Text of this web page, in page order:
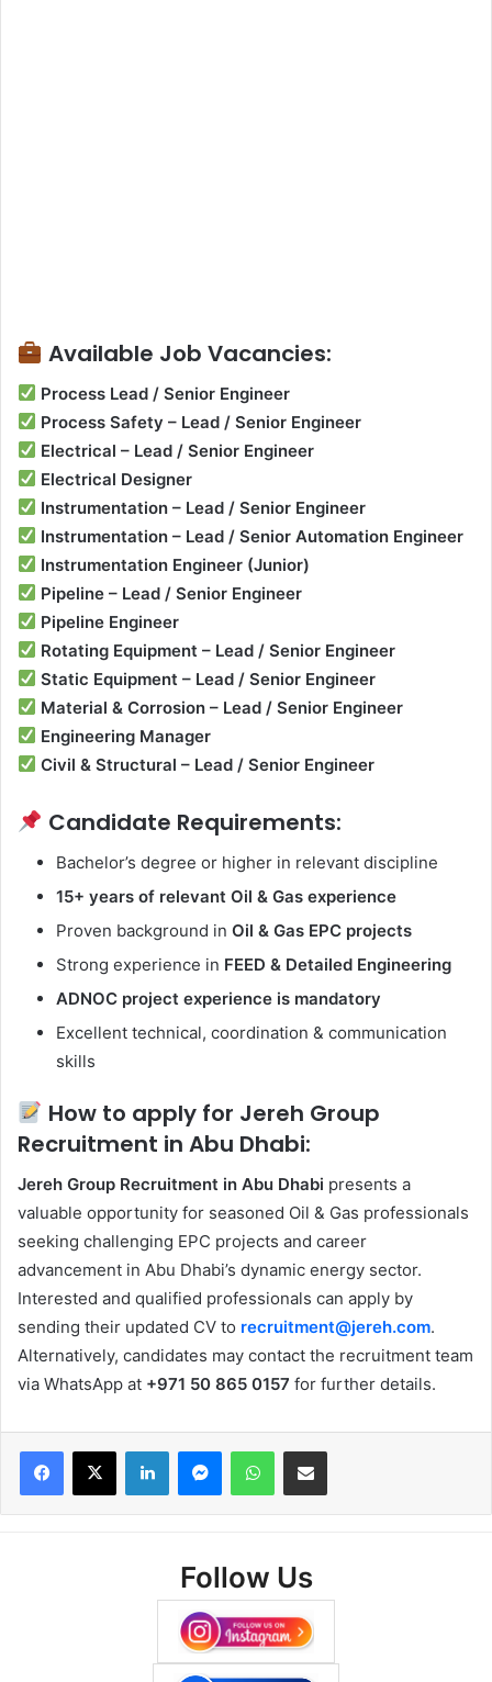
Available Job Vacancies:
Process Lead / Senior Engineer
Process Safety – Lead / Senior Engineer
Electrical – Lead / Senior Engineer
Electrical Designer
Instrumentation – Lead / Senior Engineer
Instrumentation – Lead / Senior Automation Engineer
Instrumentation Engineer (Junior)
Pipeline – Lead / Senior Engineer
Pipeline Engineer
Rotating Equipment – Lead / Senior Engineer
Static Equipment – Lead / Senior Engineer
Material & Corrosion – Lead / Senior Engineer
Engineering Manager
Civil & Structural – Lead / Senior Engineer
Candidate Requirements:
Bachelor’s degree or higher in relevant discipline
15+ years of relevant Oil & Gas experience
Proven background in Oil & Gas EPC projects
Strong experience in FEED & Detailed Engineering
ADNOC project experience is mandatory
Excellent technical, coordination & communication
skills
How to apply for Jereh Group
Recruitment in Abu Dhabi:
Jereh Group Recruitment in Abu Dhabi presents a
valuable opportunity for seasoned Oil & Gas professionals
seeking challenging EPC projects and career
advancement in Abu Dhabi’s dynamic energy sector.
Interested and qualified professionals can apply by
sending their updated CV to recruitment@jereh.com.
Alternatively, candidates may contact the recruitment team
via WhatsApp at +971 50 865 0157 for further details.
Facebook
X LinkedInMessengerWhatsAppShare via Email
Follow Us